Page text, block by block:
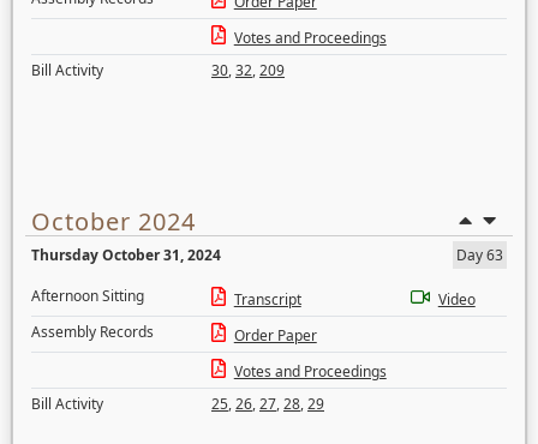
Votes and Proceedings
Bill Activity
30,32,209
October 2024
Thursday October 31, 2024
Day 63
Afternoon Sitting
Transcript
Video
Assembly Records
Order Paper
Votes and Proceedings
Bill Activity
25,26,27,28,29